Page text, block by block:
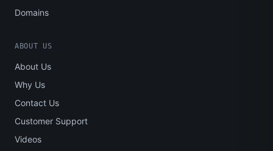
Domains
ABOUT US
About Us
Why Us
Contact Us
Customer Support
Videos